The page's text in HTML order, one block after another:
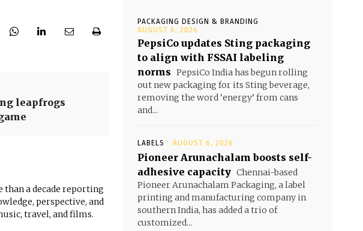
leapfrogs
than a decade reporting
perspective, and
travel, and films.
PACKAGING DESIGN & BRANDING
AUGUST 6, 2026
PepsiCo updates Sting packaging
to align with FSSAI labeling
norms PepsiCo India has begun rolling
out new packaging for its Sting beverage,
removing the word ‘energy’ from cans
and...
LABELS AUGUST 6, 2026
Pioneer Arunachalam boosts self-
adhesive capacity Chennai-based
Pioneer Arunachalam Packaging, a label
printing and manufacturing company in
southern India, has added a trio of
customized...